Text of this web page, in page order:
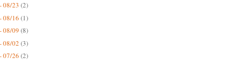
08/23 (2)
08/16 (1)
08/09 (8)
08/02 (3)
07/26 (2)